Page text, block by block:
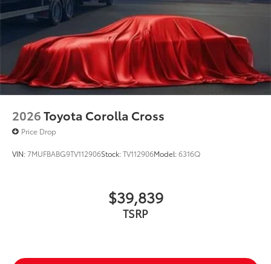
2026Toyota Corolla Cross
Price Drop
VIN:7MUFBABG9TV112906Stock:TV112906Model:6316Q
$39,839
TSRP